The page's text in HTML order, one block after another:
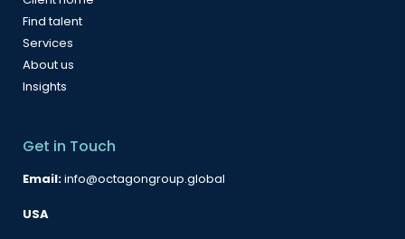
Find talent
Services
About us
Insights
Get in Touch
Email:info@octagongroup.global
USA